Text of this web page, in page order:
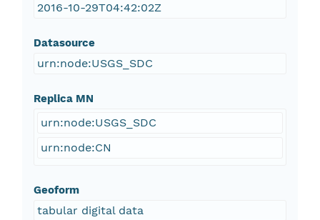
2016-10-29T04:42:02Z
Datasource
urn:node:USGS_SDC
Replica MN
urn:node:USGS_SDC
urn:node:CN
Geoform
tabular digital data